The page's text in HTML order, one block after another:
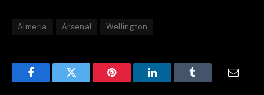
Almeria Arsenal Wellington
FacebookTwitter Pinterest LinkedInTumblr Email